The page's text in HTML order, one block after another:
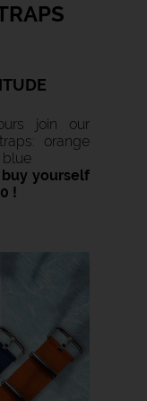
join our
orange
blue
buy yourself
!